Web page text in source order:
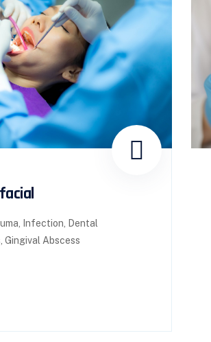
Infection, Dental
Gingival Abscess